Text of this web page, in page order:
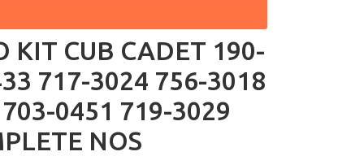
KIT CUB CADET 190-
717-3024 756-3018
0451 719-3029
NOS